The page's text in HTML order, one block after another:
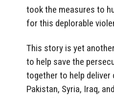
took the measures to
for this deplorable
This story is yet
to help save the
together to help
Pakistan, Syria, Iraq,